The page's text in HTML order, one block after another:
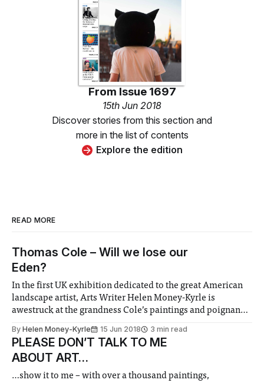
From Issue 1697
15th Jun 2018
Discover stories from this section and
more in the list of contents
Explore the edition
READ MORE
Thomas Cole – Will we lose our
Eden?
In the first UK exhibition dedicated to the great American
landscape artist, Arts Writer Helen Money-Kyrle is
awestruck at the grandness Cole’s paintings and poignancy
By Helen Money-Kyrle 15 Jun 2018 3 min read
PLEASE DON’T TALK TO ME
ABOUT ART…
…show it to me – with over a thousand paintings,